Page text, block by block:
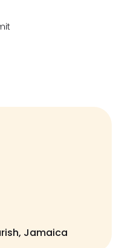
Jamaica